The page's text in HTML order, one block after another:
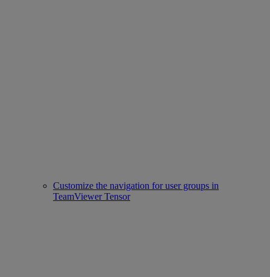
Customize the navigation for user groups in
TeamViewer Tensor